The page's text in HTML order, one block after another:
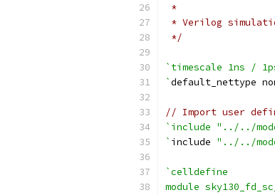
*
* Verilog
*/
`timescale 1ns /
`default_nettype
// Import user
`include "../../
` include "../../
`celldefine
module